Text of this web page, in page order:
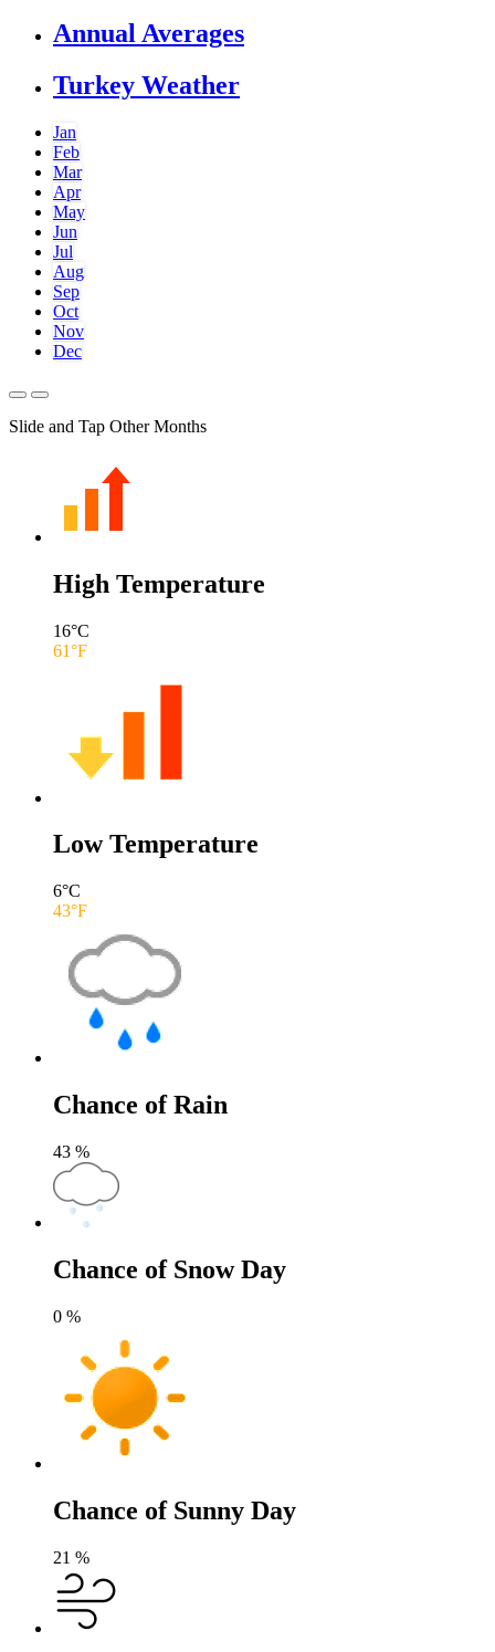
Annual Averages
Turkey Weather
Jan
Feb
Mar
Apr
May
Jun
Jul
Aug
Sep
Oct
Nov
Dec
Slide and Tap Other Months
High Temperature
16°C
61°F
Low Temperature
6°C
43°F
Chance of Rain
43 %
Chance of Snow Day
0 %
Chance of Sunny Day
21 %